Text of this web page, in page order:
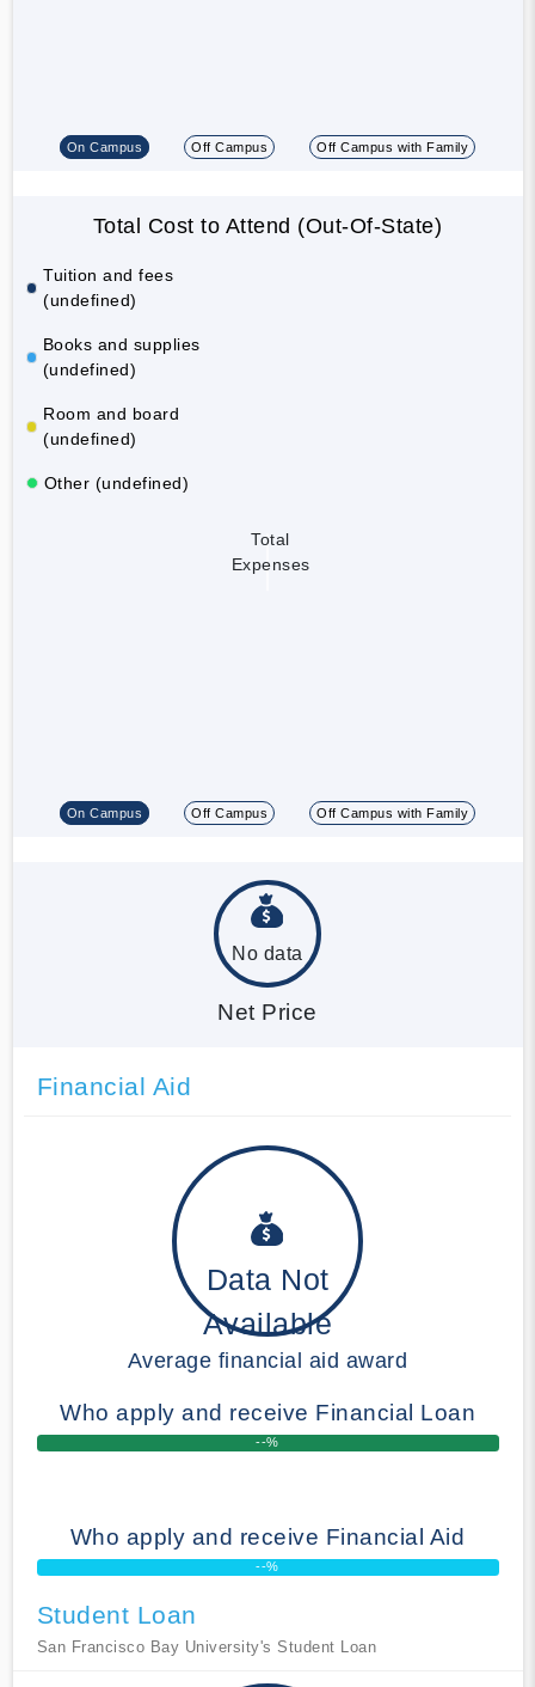
On Campus Off Campus Off Campus with Family
Total Cost to Attend (Out-Of-State)
Tuition and fees
(undefined)
Books and supplies
(undefined)
Room and board
(undefined)
Other (undefined)
Total
Expenses
On Campus Off Campus Off Campus with Family
No data
Net Price
Financial Aid
Data Not
Available
Average financial aid award
Who apply and receive Financial Loan
--%
Who apply and receive Financial Aid
--%
Student Loan
San Francisco Bay University's Student Loan